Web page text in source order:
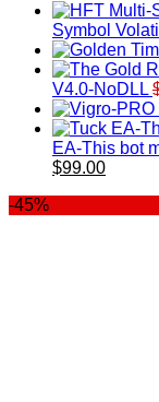
Symbol
V4.0-NoDLL
EA-This bot
Original
$99.00Current
-45%